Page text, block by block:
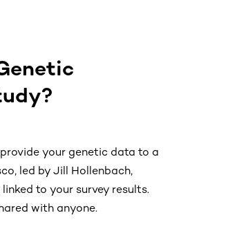
your genetic data to a
led by Jill Hollenbach,
to your survey results.
with anyone.